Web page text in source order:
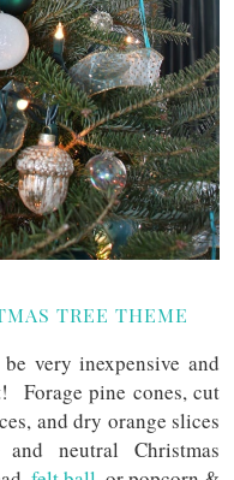
TREE THEME
very inexpensive and
Forage pine cones, cut
and dry orange slices
neutral Christmas